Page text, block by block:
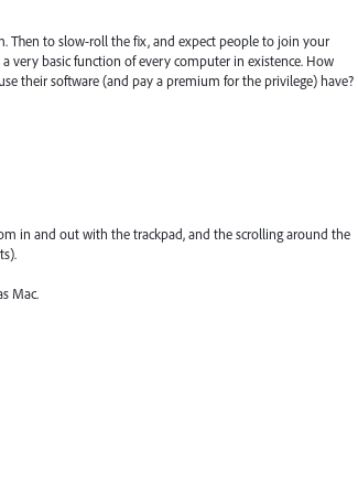
Then to slow-roll the fix, and expect people to join your
very basic function of every computer in existence. How
their software (and pay a premium for the privilege) have?
in and out with the trackpad, and the scrolling around the
Mac.